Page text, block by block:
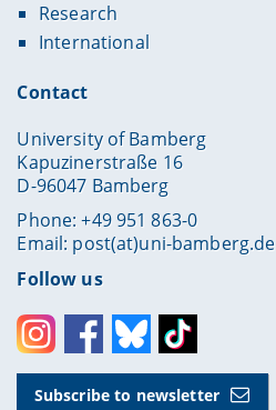
Research
International
Contact
University of Bamberg
Kapuzinerstraße 16
D-96047 Bamberg
Phone: +49 951 863-0
Email: post(at)uni-bamberg.de
Follow us
InstagramFacebookBlueskyToktok
Subscribe to newsletter